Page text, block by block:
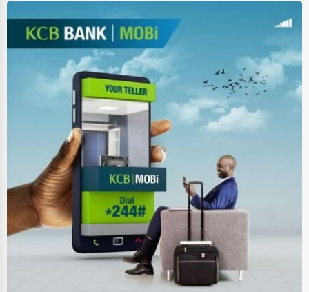
Legal Support Services
Tax Services
Immigration Services
Photography
Art & Craft Supplies
Dance & Music Schools
Martial Arts Training
Language Schools
Driving Schools
Auto Customization